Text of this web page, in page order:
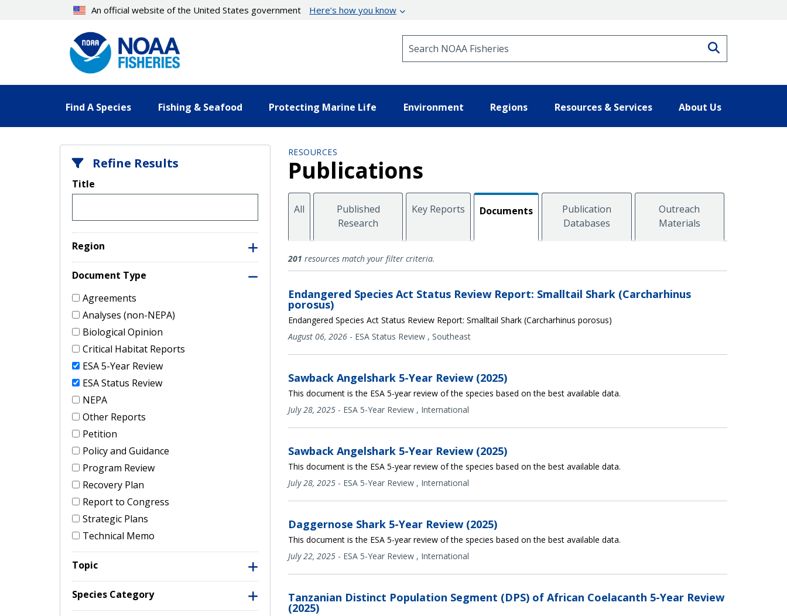
An official website of the United States government Here’s how you know
Find A Species Fishing & Seafood Protecting Marine Life Environment Regions Resources & Services About Us
Refine Results
Title
Region
Document Type
Agreements
Analyses (non-NEPA)
Biological Opinion
Critical Habitat Reports
ESA 5-Year Review
ESA Status Review
NEPA
Other Reports
Petition
Policy and Guidance
Program Review
Recovery Plan
Report to Congress
Strategic Plans
Technical Memo
Topic
Species Category
RESOURCES
Publications
All
Published
Research
Key Reports Documents
Publication
Databases
Outreach
Materials
Documents
201 resources match your filter criteria.
Endangered Species Act Status Review Report: Smalltail Shark (Carcharhinus
porosus)
Endangered Species Act Status Review Report: Smalltail Shark (Carcharhinus porosus)
August 06, 2026 - ESA Status Review , Southeast
Sawback Angelshark 5-Year Review (2025)
This document is the ESA 5-year review of the species based on the best available data.
July 28, 2025 - ESA 5-Year Review , International
Sawback Angelshark 5-Year Review (2025)
This document is the ESA 5-year review of the species based on the best available data.
July 28, 2025 - ESA 5-Year Review , International
Daggernose Shark 5-Year Review (2025)
This document is the ESA 5-year review of the species based on the best available data.
July 22, 2025 - ESA 5-Year Review , International
Tanzanian Distinct Population Segment (DPS) of African Coelacanth 5-Year Review
(2025)